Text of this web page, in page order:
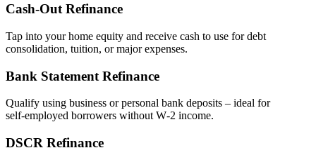
Cash‑Out Refinance
Tap into your home equity and receive cash to use for debt
consolidation, tuition, or major expenses.
Bank Statement Refinance
Qualify using business or personal bank deposits – ideal for
self‑employed borrowers without W‑2 income.
DSCR Refinance